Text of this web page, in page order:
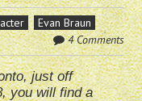
Evan Braun
4 Comments
just off
you will find a